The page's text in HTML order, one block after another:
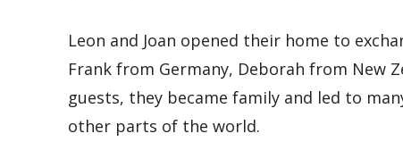
Leon and Joan opened their home to
Frank from Germany, Deborah from New
guests, they became family and led to
other parts of the world.